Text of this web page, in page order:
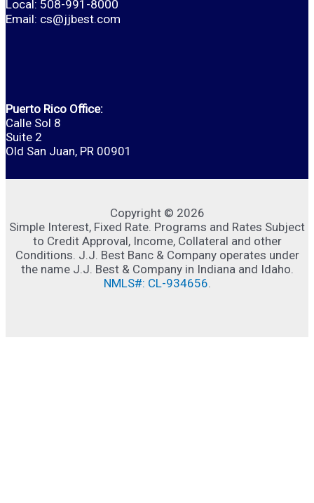
Local: 508-991-8000
Email: cs@jjbest.com
Puerto Rico Office:
Calle Sol 8
Suite 2
Old San Juan, PR 00901
Copyright © 2026
Simple Interest, Fixed Rate. Programs and Rates Subject
to Credit Approval, Income, Collateral and other
Conditions. J.J. Best Banc & Company operates under
the name J.J. Best & Company in Indiana and Idaho.
NMLS#: CL-934656